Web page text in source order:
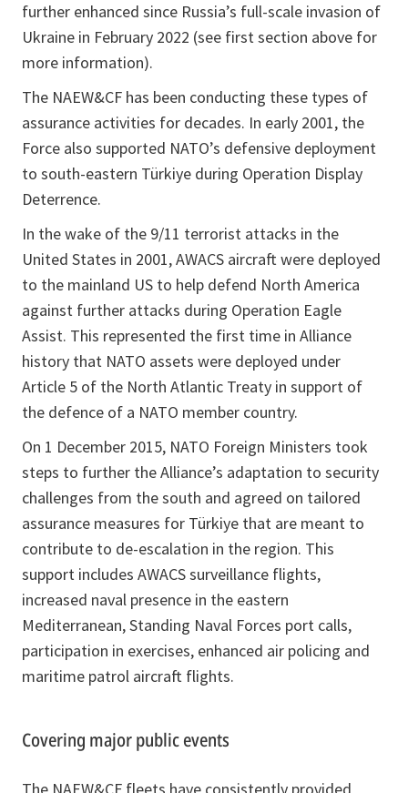
further enhanced since Russia’s full-scale invasion of
Ukraine in February 2022 (see first section above for
more information).
The NAEW&CF has been conducting these types of
assurance activities for decades. In early 2001, the
Force also supported NATO’s defensive deployment
to south-eastern Türkiye during Operation Display
Deterrence.
In the wake of the 9/11 terrorist attacks in the
United States in 2001, AWACS aircraft were deployed
to the mainland US to help defend North America
against further attacks during Operation Eagle
Assist. This represented the first time in Alliance
history that NATO assets were deployed under
Article 5 of the North Atlantic Treaty in support of
the defence of a NATO member country.
On 1 December 2015, NATO Foreign Ministers took
steps to further the Alliance’s adaptation to security
challenges from the south and agreed on tailored
assurance measures for Türkiye that are meant to
contribute to de-escalation in the region. This
support includes AWACS surveillance flights,
increased naval presence in the eastern
Mediterranean, Standing Naval Forces port calls,
participation in exercises, enhanced air policing and
maritime patrol aircraft flights.
Covering major public events